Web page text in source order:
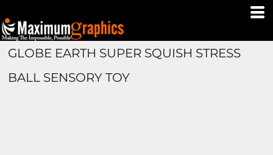
GLOBE EARTH SUPER SQUISH STRESS
BALL SENSORY TOY